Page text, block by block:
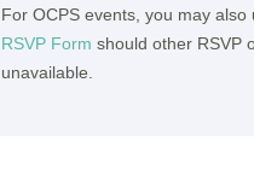
For OCPS events, you may also
RSVP Form should other RSVP
unavailable.